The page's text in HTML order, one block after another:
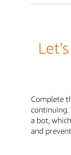
Complete
continuing.
a bot,
and